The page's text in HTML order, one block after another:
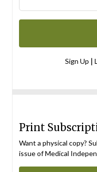
Sign Up |
Print
Want a physical copy?
issue of Medical